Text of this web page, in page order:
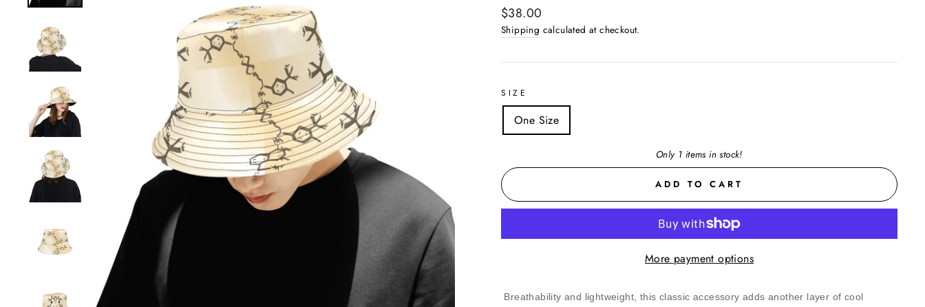
Regular
price
$38.00
Shipping calculated at checkout.
SIZE
One Size
Only 1 items in stock!
ADD TO CART
More payment options
Breathability and lightweight, this classic accessory adds another layer of cool